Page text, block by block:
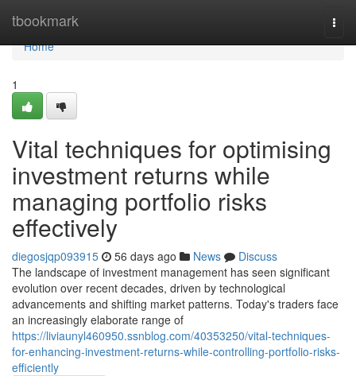
tbookmark
Home
Home
1
Vital techniques for optimising
investment returns while
managing portfolio risks
effectively
diegosjqp093915 56 days ago News
Discuss
The landscape of investment management has seen significant
evolution over recent decades, driven by technological
advancements and shifting market patterns. Today's traders face
an increasingly elaborate range of
https://liviaunyl460950.ssnblog.com/40353250/vital-techniques-
for-enhancing-investment-returns-while-controlling-portfolio-risks-
efficiently